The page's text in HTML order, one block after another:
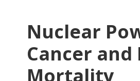
Nuclear
Cancer
Mortality